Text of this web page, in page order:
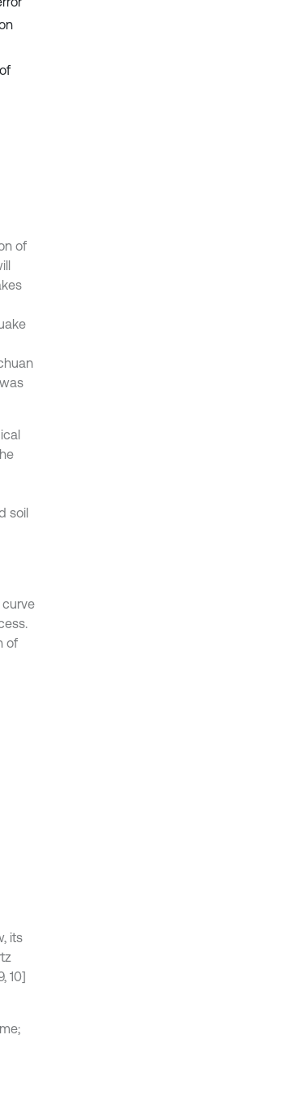
of
soil
of
its
10]